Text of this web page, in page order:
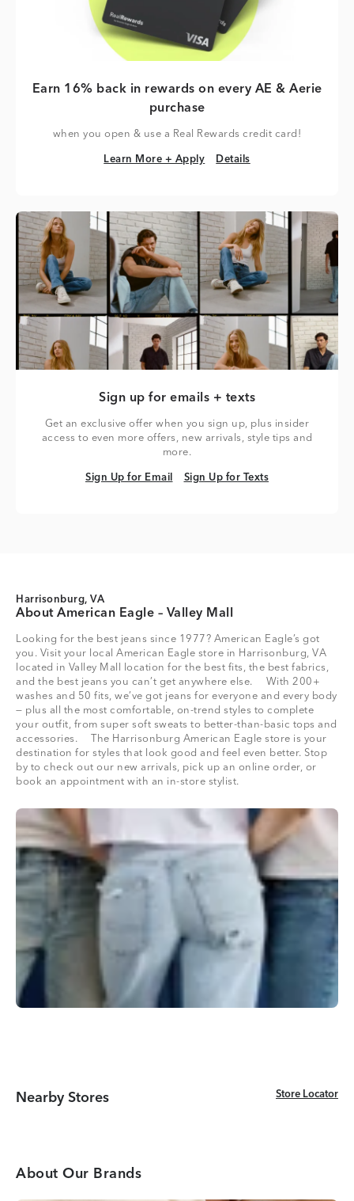
Earn 16% back in rewards on every AE & Aerie
purchase
when you open & use a Real Rewards credit card!
Learn More + Apply
Learn More + Apply Details
Details
Sign up for emails + texts
Get an exclusive offer when you sign up, plus insider
access to even more offers, new arrivals, style tips and
more.
Sign Up for Email
Sign Up for Email Sign Up for Texts
Sign Up for Texts
Harrisonburg, VA
About American Eagle – Valley Mall
Looking for the best jeans since 1977? American Eagle’s got
you. Visit your local American Eagle store in Harrisonburg, VA
located in Valley Mall location for the best fits, the best fabrics,
and the best jeans you can’t get anywhere else. With 200+
washes and 50 fits, we’ve got jeans for everyone and every body
— plus all the most comfortable, on-trend styles to complete
your outfit, from super soft sweats to better-than-basic tops and
accessories. The Harrisonburg American Eagle store is your
destination for styles that look good and feel even better. Stop
by to check out our new arrivals, pick up an online order, or
book an appointment with an in-store stylist.
Nearby Stores Store Locator
Store Locator
About Our Brands